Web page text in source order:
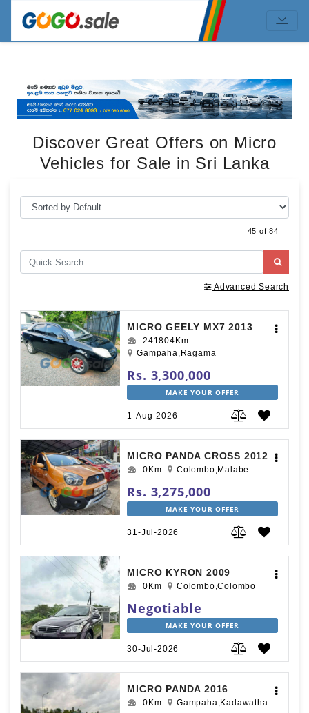
Discover Great Offers on Micro
Vehicles for Sale in Sri Lanka
45 of 84
Advanced Search
MICRO GEELY MX7 2013
241804Km
Gampaha,Ragama
Rs. 3,300,000
MAKE YOUR OFFER
1-Aug-2026
MICRO PANDA CROSS 2012
0Km Colombo,Malabe
Rs. 3,275,000
MAKE YOUR OFFER
31-Jul-2026
MICRO KYRON 2009
0Km Colombo,Colombo
Negotiable
MAKE YOUR OFFER
30-Jul-2026
MICRO PANDA 2016
0Km Gampaha,Kadawatha